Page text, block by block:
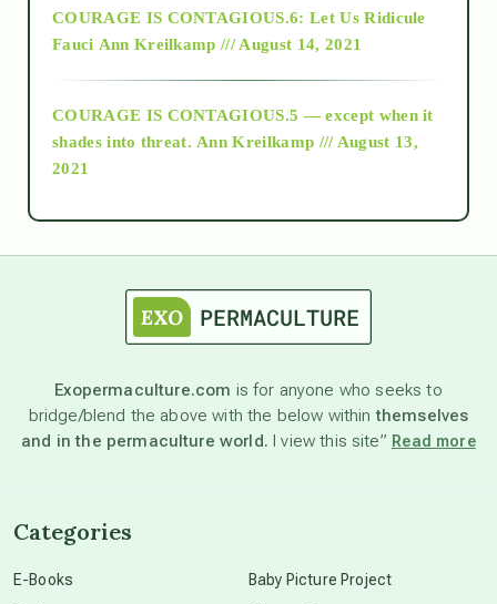
as above so below
astronomy
beyond permaculture
COURAGE IS CONTAGIOUS.6: Let Us Ridicule
Fauci Ann Kreilkamp /// August 14, 2021
COURAGE IS CONTAGIOUS.5 — except when it
shades into threat. Ann Kreilkamp /// August 13,
2021
Exopermaculture.com is for anyone who seeks to
bridge/blend the above with the below withinthemselves
and in the permaculture world. I view this site” Read more
Categories
E-Books
Baby Picture Project